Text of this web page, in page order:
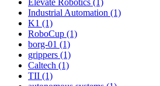
Elevate Robotics (1)
Industrial Automation (1)
K1 (1)
RoboCup (1)
borg-01 (1)
grippers (1)
Caltech (1)
TII (1)